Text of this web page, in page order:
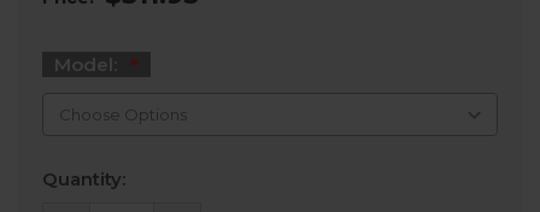
Model:
Current
Stock:
Quantity: